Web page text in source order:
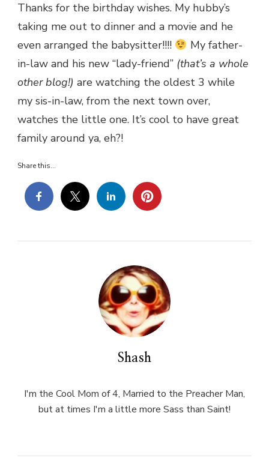
Thanks for the birthday wishes. My hubby’s
taking me out to dinner and a movie and he
even arranged the babysitter!!!!
My father-
in-law and his new “lady-friend” (that’s a whole
other blog!) are watching the oldest 3 while
my sis-in-law, from the next town over,
watches the little one. It’s cool to have great
family around ya, eh?!
Share this...
Shash
I'm the Cool Mom of 4, Married to the Preacher Man,
but at times I'm a little more Sass than Saint!